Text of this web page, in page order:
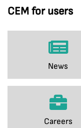
CEM for users
News
Careers